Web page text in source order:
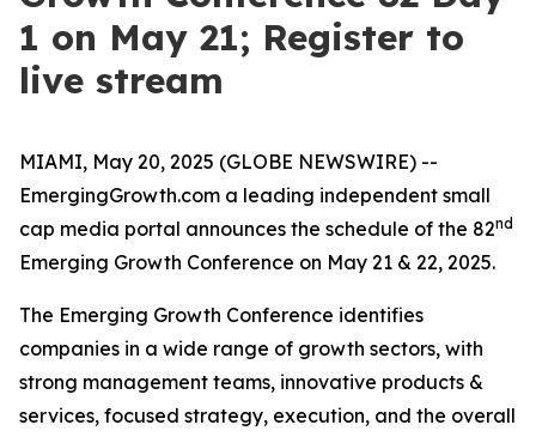
1 on May 21; Register to
live stream
MIAMI, May 20, 2025 (GLOBE NEWSWIRE) --
EmergingGrowth.com a leading independent small
cap media portal announces the schedule of the 82nd
Emerging Growth Conference on May 21 & 22, 2025.
The Emerging Growth Conference identifies
companies in a wide range of growth sectors, with
strong management teams, innovative products &
services, focused strategy, execution, and the overall